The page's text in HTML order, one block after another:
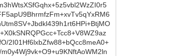
2I01Hf6lxbZfw88+bQcc8meA0+